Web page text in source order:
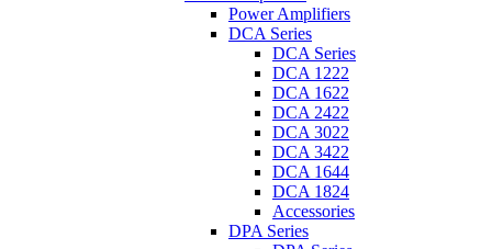
Power Amplifiers
DCA Series
DCA Series
DCA 1222
DCA 1622
DCA 2422
DCA 3022
DCA 3422
DCA 1644
DCA 1824
Accessories
DPA Series